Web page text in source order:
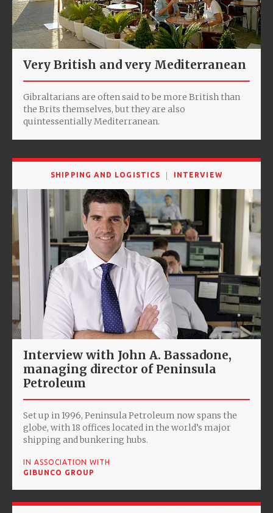
Very British and very Mediterranean
Gibraltarians are often said to be more British than
the Brits themselves, but they are also
quintessentially Mediterranean.
SHIPPING AND LOGISTICS INTERVIEW
Interview with John A. Bassadone,
managing director of Peninsula
Petroleum
Set up in 1996, Peninsula Petroleum now spans the
globe, with 18 offices located in the world’s major
shipping and bunkering hubs.
IN ASSOCIATION WITH
GIBUNCO GROUP